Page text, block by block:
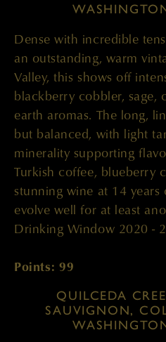
Dense with incredible
an outstanding, warm
Valley, this shows off
blackberry cobbler, sage,
earth aromas. The long,
but balanced, with light
minerality supporting
Turkish coffee, blueberry
stunning wine at 14
evolve well for at least
Drinking Window 2020 -
Points: 99
QUILCEDA
SAUVIGNON,